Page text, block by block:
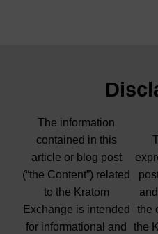
The information
contained in this
article or blog post
(“the Content”) related
to the Kratom
Exchange is intended
for informational and
the
the